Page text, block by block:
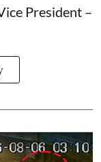
President –